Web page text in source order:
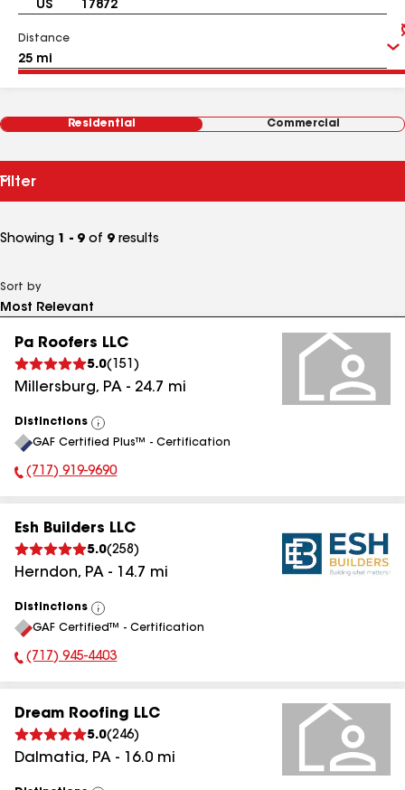
Distance
Residential Commercial
Filter
Showing 1 - 9 of 9 results
Sort by
Pa Roofers LLC
5.0( 151 )
Millersburg, PA - 24.7 mi
Distinctions
View
All
GAF Certified Plus™ - Certification
Phone Number:
(717) 919-9690
Esh Builders LLC
5.0(258 )
Herndon, PA - 14.7 mi
Distinctions
View
All
GAF Certified™ - Certification
Phone Number:
(717) 945-4403
Dream Roofing LLC
5.0(246)
Dalmatia, PA - 16.0 mi